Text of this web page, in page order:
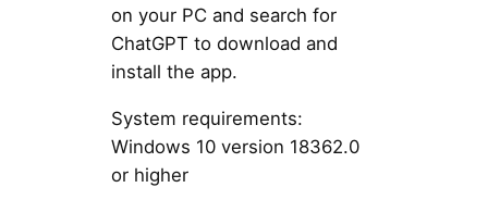
on your PC and search for
ChatGPT to download and
install the app.
System requirements:
Windows 10 version 18362.0
or higher